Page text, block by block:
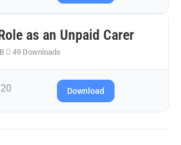
as an Unpaid Carer
49 Downloads
Download